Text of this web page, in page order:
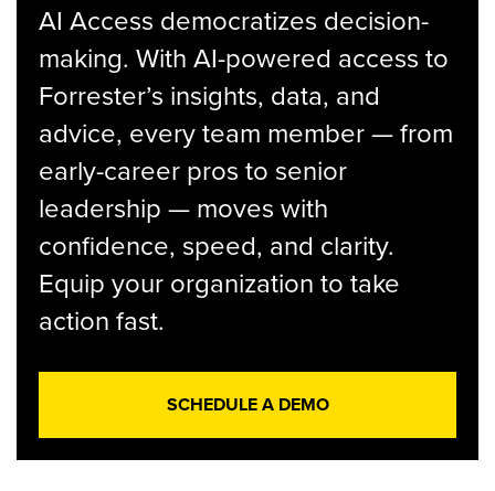
AI Access democratizes decision-
making. With AI-powered access to
Forrester’s insights, data, and
advice, every team member — from
early-career pros to senior
leadership — moves with
confidence, speed, and clarity.
Equip your organization to take
action fast.
SCHEDULE A DEMO